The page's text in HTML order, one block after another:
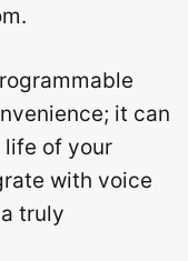
it can
of your
with voice
truly